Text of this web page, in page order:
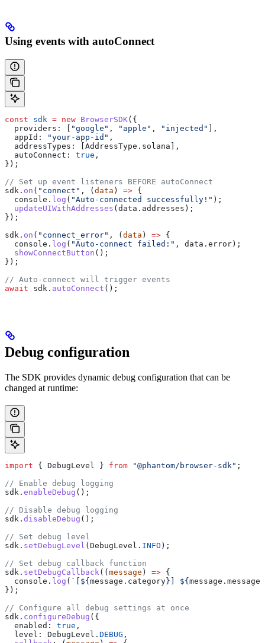
Using events with autoConnect
const sdk = new BrowserSDK({
  providers:
"google" , "apple" , "injected"
],
  appId:
"your-app-id" ,
  addressTypes:
AddressType . solana ],
  autoConnect:
true ,
});
// Set up event listeners BEFORE autoConnect
sdk . on ( "connect" , ( data ) => {
  console
. log ( "Auto-connected successfully!" );
  updateUIWithAddresses
( data . addresses );
});
sdk . on ( "connect_error" , ( data ) => {
  console
. log ( "Auto-connect failed:" , data . error );
  showConnectButton
();
});
// Auto-connect will trigger events
await sdk . autoConnect ();
Debug configuration
The SDK provides dynamic debug configuration that can be
changed at runtime:
import { DebugLevel } from "@phantom/browser-sdk" ;
// Enable debug logging
sdk . enableDebug ();
// Disable debug logging
sdk . disableDebug ();
// Set debug level
sdk . setDebugLevel ( DebugLevel . INFO );
// Set debug callback function
sdk . setDebugCallback (( message ) => {
  console
. log ( `[ ${ message . category } ${ message . message
});
// Configure all debug settings at once
sdk . configureDebug ({
  enabled:
true ,
  level:
DebugLevel . DEBUG ,